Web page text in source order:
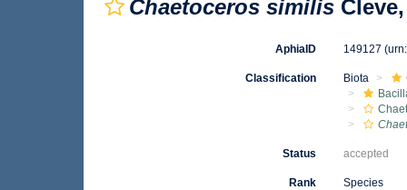
Chaetoceros similis
AphiaID 149127
Classification Biota
Status accepted
Rank Species